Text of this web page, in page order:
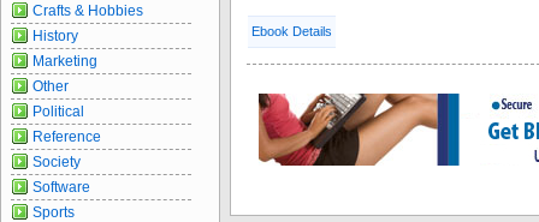
Ebook Details
Crafts & Hobbies
History
Marketing
Other
Political
Reference
Society
Software
Sports